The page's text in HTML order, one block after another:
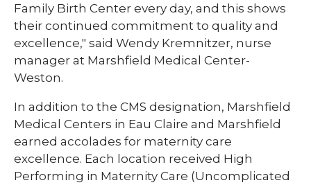
Family Birth Center every day, and this shows
their continued commitment to quality and
excellence," said Wendy Kremnitzer, nurse
manager at Marshfield Medical Center-
Weston.
In addition to the CMS designation, Marshfield
Medical Centers in Eau Claire and Marshfield
earned accolades for maternity care
excellence. Each location received High
Performing in Maternity Care (Uncomplicated